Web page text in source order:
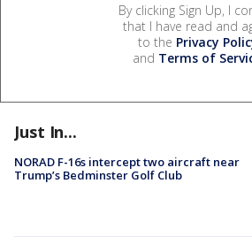
By clicking Sign Up, I
that I have read and
to the Privacy
and Terms of
Just In...
NORAD F-16s intercept two aircraft near
Trump’s Bedminster Golf Club